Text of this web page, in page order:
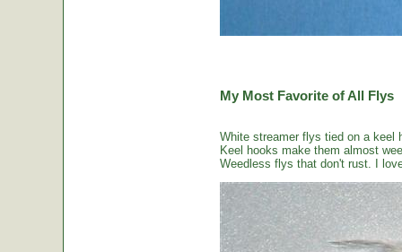
My Most Favorite of All Flys
White streamer flys tied on a keel
Keel hooks make them almost
Weedless flys that don't rust. I